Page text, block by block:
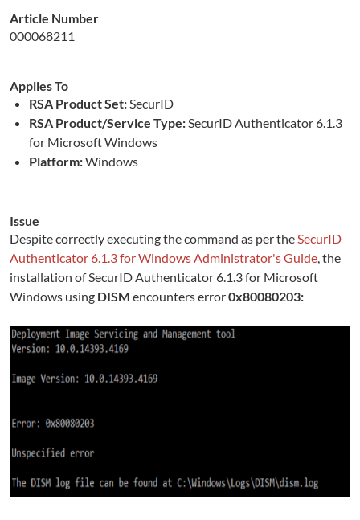
Article Number
000068211
Applies To
RSA Product Set:SecurID
RSA Product/Service Type:SecurID Authenticator 6.1.3
for Microsoft Windows
Platform:Windows
Issue
Despite correctly executing the command as per theSecurID
Authenticator 6.1.3 for Windows Administrator's Guide, the
installation of SecurID Authenticator 6.1.3 for Microsoft
Windows using DISM encounters error0x80080203: